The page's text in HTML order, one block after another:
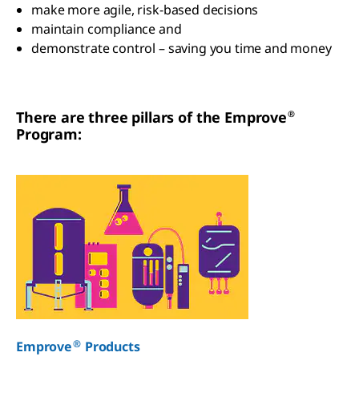
make more agile, risk-based decisions
maintain compliance and
demonstrate control – saving you time and money
There are three pillars of the Emprove®
Program:
Emprove® Products